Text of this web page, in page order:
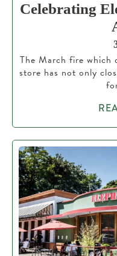
Celebrating
The March fire which
store has not only